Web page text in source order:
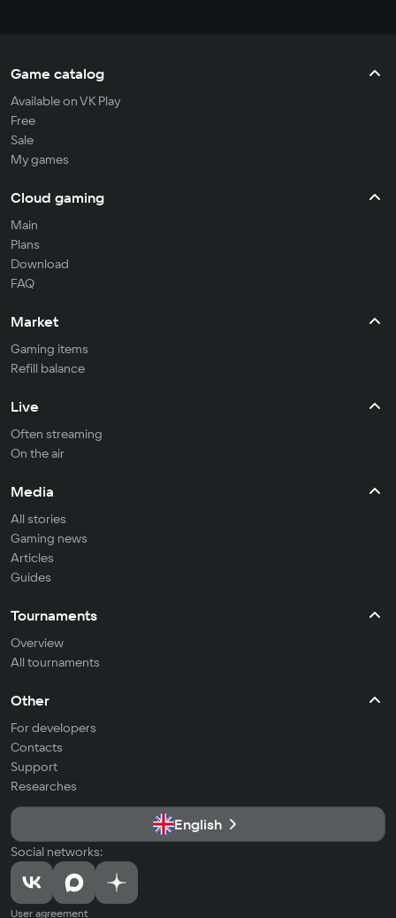
Game catalog
Available on VK Play
Free
Sale
My games
Cloud gaming
Main
Plans
Download
FAQ
Market
Gaming items
Refill balance
Live
Often streaming
On the air
Media
All stories
Gaming news
Articles
Guides
Tournaments
Overview
All tournaments
Other
For developers
Contacts
Support
Researches
English
Social networks:
User agreement